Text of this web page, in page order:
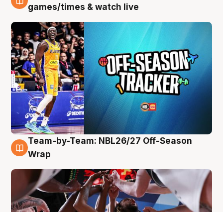
4 Aug
games/times & watch live
4 Aug
Team-by-Team: NBL26/27 Off-Season
Wrap